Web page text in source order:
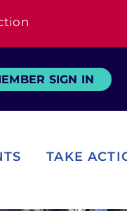
SIGN IN
TAKE